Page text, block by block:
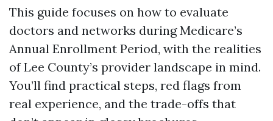
This guide focuses on how to evaluate
doctors and networks during Medicare’s
Annual Enrollment Period, with the realities
of Lee County’s provider landscape in mind.
You’ll find practical steps, red flags from
real experience, and the trade-offs that